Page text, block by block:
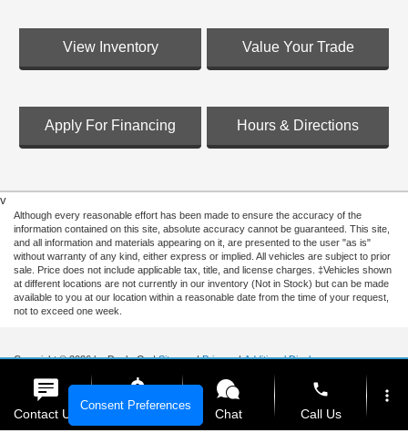
View Inventory Value Your Trade
Apply For Financing Hours & Directions
v
Although every reasonable effort has been made to ensure the accuracy of the
information contained on this site, absolute accuracy cannot be guaranteed. This site,
and all information and materials appearing on it, are presented to the user "as is"
without warranty of any kind, either express or implied. All vehicles are subject to prior
sale. Price does not include applicable tax, title, and license charges. ‡Vehicles shown
at different locations are not currently in our inventory (Not in Stock) but can be made
available to you at our location within a reasonable date from the time of your request,
not to exceed one week.
Copyright © 2026by DealerOn|Sitemap|Privacy|Additional Disclosures
Ford of Hialeah
1200 West 49th Street, | Sales: 888-310-5997
Consent Preferences
Contact Us Get E-Price Chat
phone
Call Us
more_vert